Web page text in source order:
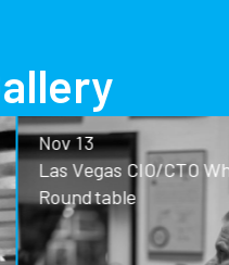
13
Vegas CIO/CTO Whiskey